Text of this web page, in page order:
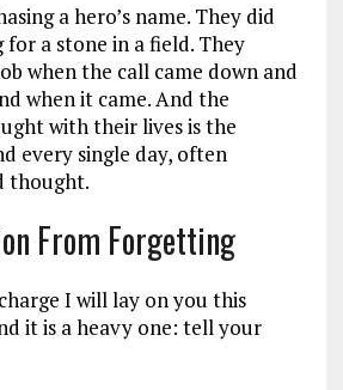
a hero’s name. They did
a stone in a field. They
when the call came down and
when it came. And the
with their lives is the
every single day, often
thought.
From Forgetting
I will lay on you this
it is a heavy one: tell your